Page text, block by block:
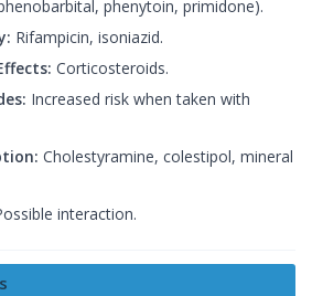
phenytoin, primidone).
Rifampicin, isoniazid.
Corticosteroids.
Increased risk when taken with
Cholestyramine, colestipol, mineral
interaction.